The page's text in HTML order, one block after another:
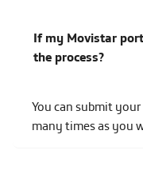
If my Movistar
the process?
You can submit
many times as you